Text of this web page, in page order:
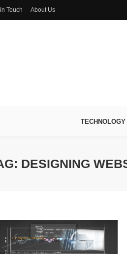
Touch About Us
TECHNOLOGY
DESIGNING